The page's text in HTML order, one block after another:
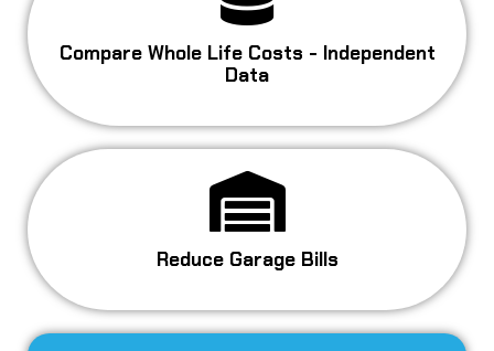
Compare Whole Life Costs - Independent
Data
Reduce Garage Bills